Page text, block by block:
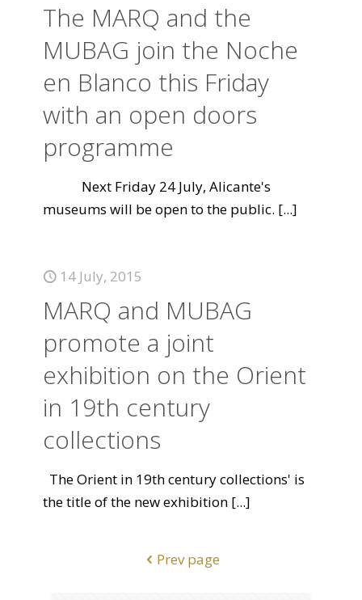
The MARQ and the
MUBAG join the Noche
en Blanco this Friday
with an open doors
programme
Next Friday 24 July, Alicante's
museums will be open to the public. [...]
14 July, 2015
MARQ and MUBAG
promote a joint
exhibition on the Orient
in 19th century
collections
The Orient in 19th century collections' is
the title of the new exhibition [...]
Prev page